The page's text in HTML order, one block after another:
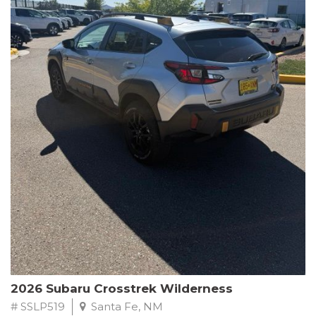
This Subaru Forester Wilderness is equipped with a 2.5L 4-
Cylinder DOHC 16V engine paired with a Lineartronic CVT and
All-Wheel Drive, delivering an impressive 24 city / 28 highway
MPG. With only 8,000 miles on the odometer, this Forester is
ready to embark on your next outdoor adventure.
Subaru's renowned commitment to safety and reliability is
evident in this Certified Pre-Owned Forester. Backed by a
comprehensive 152-point inspection, Roadside Assistance, a $0
Warranty Deductible, and a Powertrain Limited Warranty of 84
months/100,000 miles, you can drive with confidence. Plus, enjoy
a 3-month SiriusXM trial subscription, a $500 Owner Loyalty
coupon, and 1 year of STARLINK services.
Experience the perfect blend of ruggedness, capability, and
premium features in this 2026 Subaru Forester Wilderness.
Schedule a test drive today and discover your new off-road
companion.
2026 Subaru Crosstrek Wilderness
# SSLP519 Santa Fe, NM